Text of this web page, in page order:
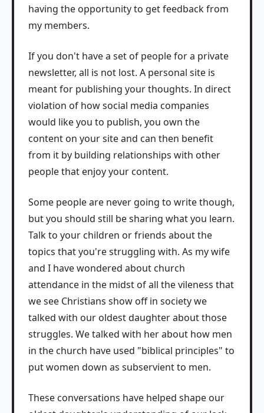
having the opportunity to get feedback from
my members.
If you don't have a set of people for a private
newsletter, all is not lost. A personal site is
meant for publishing your thoughts. In direct
violation of how social media companies
would like you to publish, you own the
content on your site and can then benefit
from it by building relationships with other
people that enjoy your content.
Some people are never going to write though,
but you should still be sharing what you learn.
Talk to your children or friends about the
topics that you're struggling with. As my wife
and I have wondered about church
attendance in the midst of all the vileness that
we see Christians show off in society we
talked with our oldest daughter about those
struggles. We talked with her about how men
in the church have used "biblical principles" to
put women down as subservient to men.
These conversations have helped shape our